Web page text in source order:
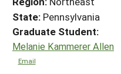
State: Pennsylvania
Graduate Student:
Melanie Kammerer Allen
Email